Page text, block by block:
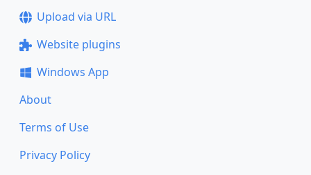
Upload via URL
Website plugins
Windows App
About
Terms of Use
Privacy Policy